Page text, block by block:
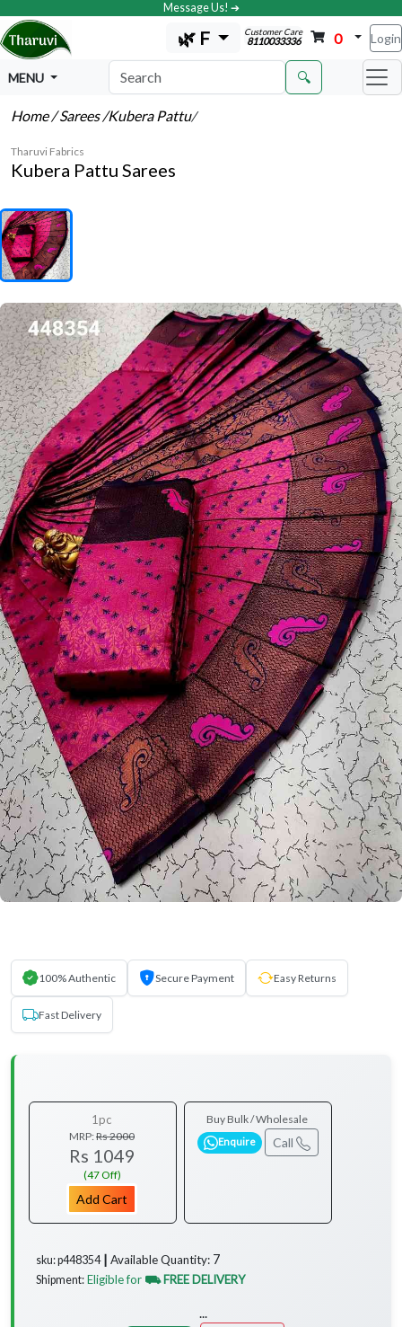
Message Us! ➔
🌿 F Customer Care
8110033336 0 Login
MENU 🔍
Home/ Sarees/Kubera Pattu/
Tharuvi Fabrics
Kubera Pattu Sarees
100% Authentic Secure Payment Easy Returns
Fast Delivery
1pc
MRP:Rs 2000
Rs 1049
(47 Off)
Add Cart
Buy Bulk / Wholesale
Enquire Call
sku: p448354 ┃ Available Quantity: 7
Shipment: Eligible for ⛟ FREE DELIVERY
...